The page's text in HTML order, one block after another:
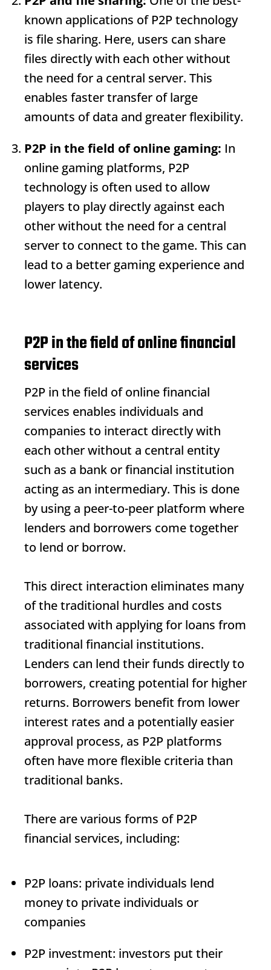
known applications of P2P technology
is file sharing. Here, users can share
files directly with each other without
the need for a central server. This
enables faster transfer of large
amounts of data and greater flexibility.
P2P in the field of online gaming: In
online gaming platforms, P2P
technology is often used to allow
players to play directly against each
other without the need for a central
server to connect to the game. This can
lead to a better gaming experience and
lower latency.
P2P in the field of online financial
services
P2P in the field of online financial
services enables individuals and
companies to interact directly with
each other without a central entity
such as a bank or financial institution
acting as an intermediary. This is done
by using a peer-to-peer platform where
lenders and borrowers come together
to lend or borrow.
This direct interaction eliminates many
of the traditional hurdles and costs
associated with applying for loans from
traditional financial institutions.
Lenders can lend their funds directly to
borrowers, creating potential for higher
returns. Borrowers benefit from lower
interest rates and a potentially easier
approval process, as P2P platforms
often have more flexible criteria than
traditional banks.
There are various forms of P2P
financial services, including:
P2P loans: private individuals lend
money to private individuals or
companies
P2P investment: investors put their